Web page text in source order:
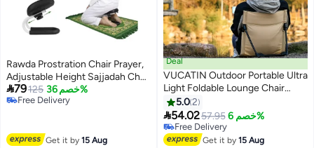
Rawda Prostration Chair Prayer,
Adjustable Height Sajjadah Chair
with Anti-slip Cover, Meditation
Stool, Ergonomic Design for
Prayer Kneeling Stool Sujoud
79125 خصم 36%
Free Delivery
Get it by15 Aug
Deal
VUCATIN Outdoor Portable Ultra
Light Foldable Lounge Chair
Portable Beach Lounge Chair
Outdoor Barbecue Fishing
Beach Camping Picnics Road
trips Including Storage Tote
5.02
54.0257.95 خصم 6%
Free Delivery
Free Delivery
Get it by15 Aug